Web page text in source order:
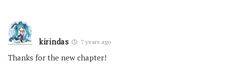
kirindas 7 years ago
Thanks for the new chapter!